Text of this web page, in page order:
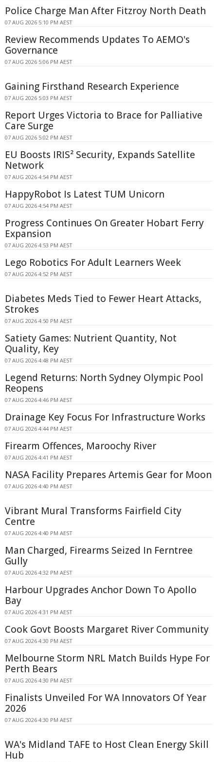
Police Charge Man After Fitzroy North Death
07 AUG 2026 5:10 PM AEST
Review Recommends Updates To AEMO's
Governance
07 AUG 2026 5:06 PM AEST
Gaining Firsthand Research Experience
07 AUG 2026 5:03 PM AEST
Report Urges Victoria to Brace for Palliative
Care Surge
07 AUG 2026 5:02 PM AEST
EU Boosts IRIS² Security, Expands Satellite
Network
07 AUG 2026 4:54 PM AEST
HappyRobot Is Latest TUM Unicorn
07 AUG 2026 4:54 PM AEST
Progress Continues On Greater Hobart Ferry
Expansion
07 AUG 2026 4:53 PM AEST
Lego Robotics For Adult Learners Week
07 AUG 2026 4:52 PM AEST
Diabetes Meds Tied to Fewer Heart Attacks,
Strokes
07 AUG 2026 4:50 PM AEST
Satiety Games: Nutrient Quantity, Not
Quality, Key
07 AUG 2026 4:48 PM AEST
Legend Returns: North Sydney Olympic Pool
Reopens
07 AUG 2026 4:46 PM AEST
Drainage Key Focus For Infrastructure Works
07 AUG 2026 4:44 PM AEST
Firearm Offences, Maroochy River
07 AUG 2026 4:41 PM AEST
NASA Facility Prepares Artemis Gear for Moon
07 AUG 2026 4:40 PM AEST
Vibrant Mural Transforms Fairfield City
Centre
07 AUG 2026 4:40 PM AEST
Man Charged, Firearms Seized In Ferntree
Gully
07 AUG 2026 4:32 PM AEST
Harbour Upgrades Anchor Down To Apollo
Bay
07 AUG 2026 4:31 PM AEST
Cook Govt Boosts Margaret River Community
07 AUG 2026 4:30 PM AEST
Melbourne Storm NRL Match Builds Hype For
Perth Bears
07 AUG 2026 4:30 PM AEST
Finalists Unveiled For WA Innovators Of Year
2026
07 AUG 2026 4:30 PM AEST
WA's Midland TAFE to Host Clean Energy Skill
Hub